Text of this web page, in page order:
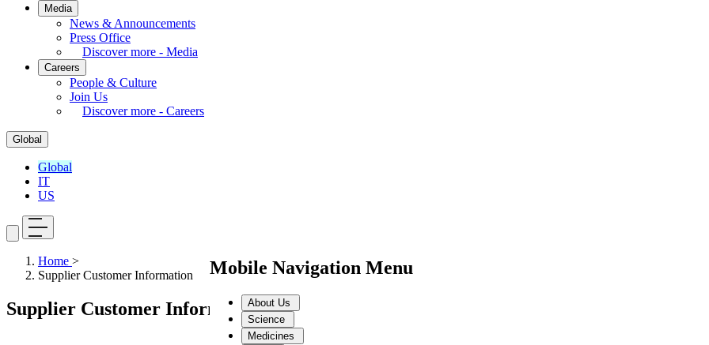
Media
News & Announcements
Press Office
Discover more - Media
Careers
People & Culture
Join Us
Discover more - Careers
Global
Global
IT
US
Mobile Navigation Menu
About Us
Science
Medicines
Home >
Supplier Customer Information
Supplier Customer Information